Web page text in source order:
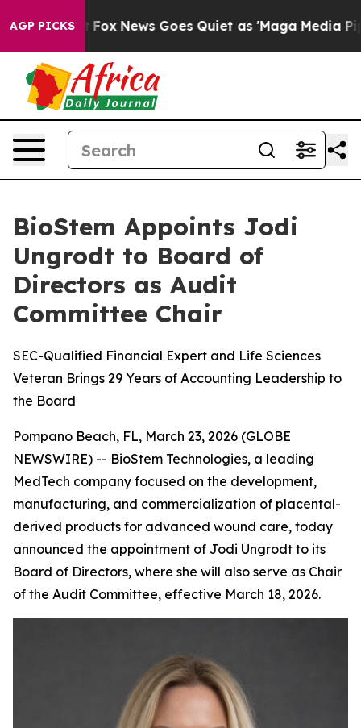
AGP PICKS
Fox News Goes Quiet as 'Maga Media Pipeline'
BioStem Appoints Jodi
Ungrodt to Board of
Directors as Audit
Committee Chair
SEC-Qualified Financial Expert and Life Sciences
Veteran Brings 29 Years of Accounting Leadership to
the Board
Pompano Beach, FL, March 23, 2026 (GLOBE
NEWSWIRE) -- BioStem Technologies, a leading
MedTech company focused on the development,
manufacturing, and commercialization of placental-
derived products for advanced wound care, today
announced the appointment of Jodi Ungrodt to its
Board of Directors, where she will also serve as Chair
of the Audit Committee, effective March 18, 2026.